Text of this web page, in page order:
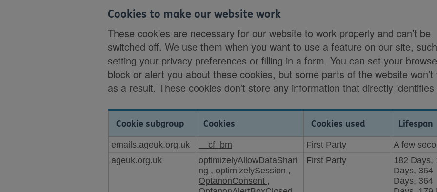
Cookies to make our website work
These cookies are necessary for our website to work properly and can’t be
switched off. We use them when you want to use a feature on our site,
setting your privacy preferences or filling in a form. You can set your
block or alert you about these cookies, but some parts of the website won’t
as a result. These cookies don’t store any information that directly identifies
Cookies
make
Cookie subgroup Cookies Cookies used Lifespan
emails.ageuk.org.uk __cf_bm First Party
A few
ageuk.org.uk
optimizelyAllowDataShari
ng , optimizelySession ,
OptanonConsent ,
First Party
182 Days,
Days, 364
Days, 364